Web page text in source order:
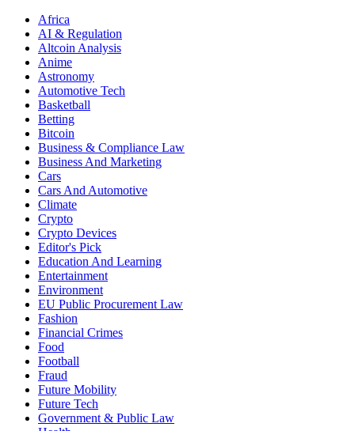
Africa
AI & Regulation
Altcoin Analysis
Anime
Astronomy
Automotive Tech
Basketball
Betting
Bitcoin
Business & Compliance Law
Business And Marketing
Cars
Cars And Automotive
Climate
Crypto
Crypto Devices
Editor's Pick
Education And Learning
Entertainment
Environment
EU Public Procurement Law
Fashion
Financial Crimes
Food
Football
Fraud
Future Mobility
Future Tech
Government & Public Law